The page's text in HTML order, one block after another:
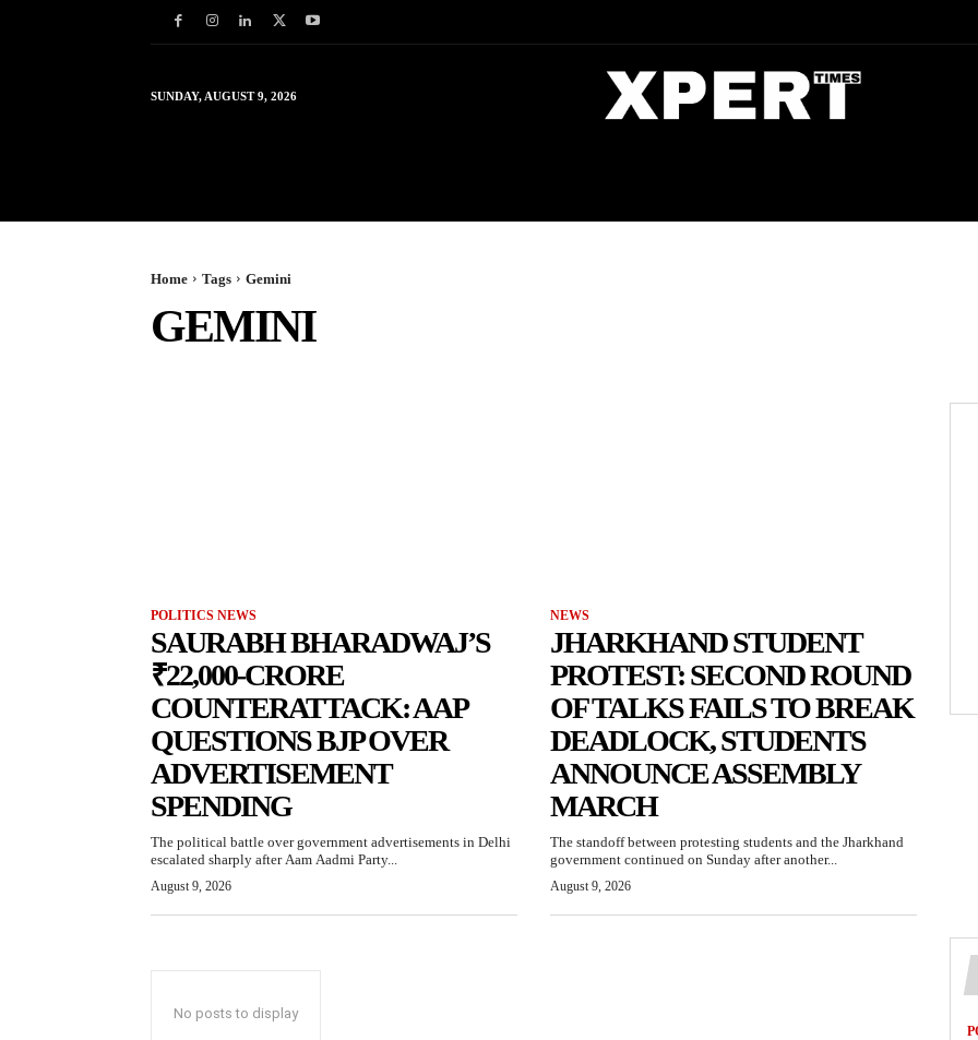
SUNDAY, AUGUST 9, 2026
Home Tags Gemini
GEMINI
POLITICS NEWS
SAURABH BHARADWAJ’S
₹22,000-CRORE
COUNTERATTACK: AAP
QUESTIONS BJP OVER
ADVERTISEMENT
SPENDING
The political battle over government advertisements in Delhi
escalated sharply after Aam Aadmi Party...
August 9, 2026
NEWS
JHARKHAND STUDENT
PROTEST: SECOND ROUND
OF TALKS FAILS TO BREAK
DEADLOCK, STUDENTS
ANNOUNCE ASSEMBLY
MARCH
The standoff between protesting students and the Jharkhand
government continued on Sunday after another...
August 9, 2026
No posts to display